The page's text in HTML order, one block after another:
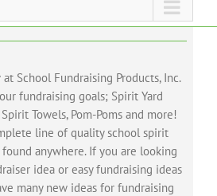
School Fundraising Products, Inc.
fundraising goals; Spirit Yard
Towels, Pom-Poms and more!
line of quality school spirit
anywhere. If you are looking
idea or easy fundraising ideas
many new ideas for fundraising